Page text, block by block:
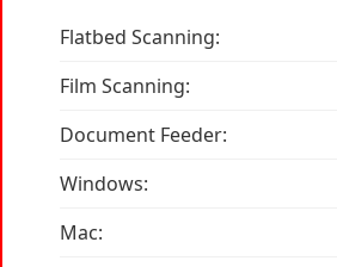
Flatbed Scanning:
Film Scanning:
Document Feeder:
Windows:
Mac: